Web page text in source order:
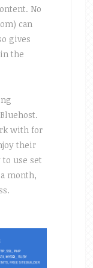
No
can
gives
the
with for
their
use set
month,